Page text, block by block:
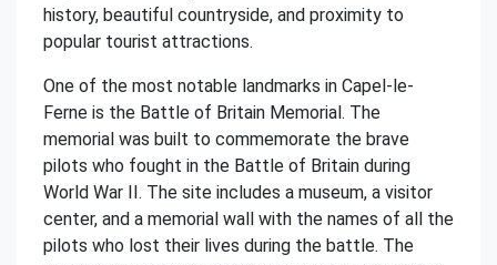
history, beautiful countryside, and proximity to
popular tourist attractions.
One of the most notable landmarks in Capel-le-
Ferne is the Battle of Britain Memorial. The
memorial was built to commemorate the brave
pilots who fought in the Battle of Britain during
World War II. The site includes a museum, a visitor
center, and a memorial wall with the names of all the
pilots who lost their lives during the battle. The